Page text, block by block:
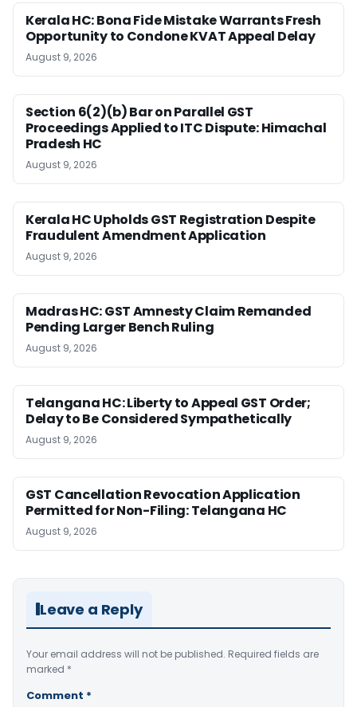
Kerala HC: Bona Fide Mistake Warrants Fresh
Opportunity to Condone KVAT Appeal Delay
August 9, 2026
Section 6(2)(b) Bar on Parallel GST
Proceedings Applied to ITC Dispute: Himachal
Pradesh HC
August 9, 2026
Kerala HC Upholds GST Registration Despite
Fraudulent Amendment Application
August 9, 2026
Madras HC: GST Amnesty Claim Remanded
Pending Larger Bench Ruling
August 9, 2026
Telangana HC: Liberty to Appeal GST Order;
Delay to Be Considered Sympathetically
August 9, 2026
GST Cancellation Revocation Application
Permitted for Non-Filing: Telangana HC
August 9, 2026
Leave a Reply
Your email address will not be published. Required fields are
marked *
Comment *